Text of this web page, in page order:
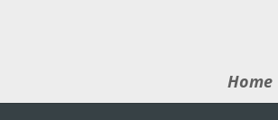
Home